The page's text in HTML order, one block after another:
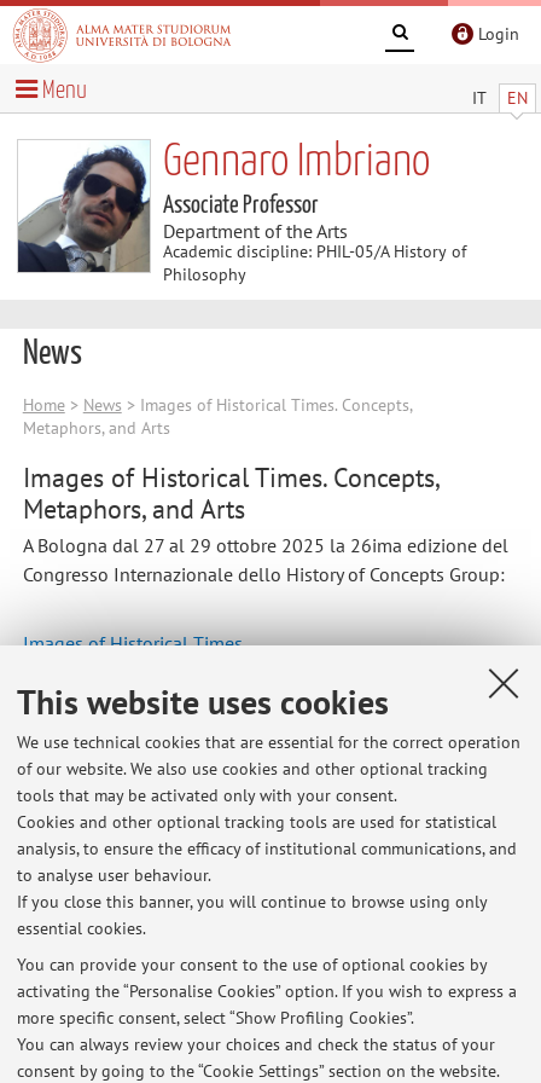
This website uses cookies
We use technical cookies that are essential for the correct operation
of our website. We also use cookies and other optional tracking
tools that may be activated only with your consent.
Cookies and other optional tracking tools are used for statistical
analysis, to ensure the efficacy of institutional communications, and
to analyse user behaviour.
If you close this banner, you will continue to browse using only
essential cookies.
You can provide your consent to the use of optional cookies by
activating the “Personalise Cookies” option. If you wish to express a
more specific consent, select “Show Profiling Cookies”.
You can always review your choices and check the status of your
consent by going to the “Cookie Settings” section on the website.
Login
IT EN
Menu
Gennaro Imbriano
Associate Professor
Department of the Arts
Academic discipline: PHIL-05/A History of
Philosophy
News
Home> News > Images of Historical Times. Concepts,
Metaphors, and Arts
Images of Historical Times. Concepts,
Metaphors, and Arts
A Bologna dal 27 al 29 ottobre 2025 la 26ima edizione del
Congresso Internazionale dello History of Concepts Group:
Images of Historical Times
Published on: October 29 2025
Latest news
Ultimo ricevimento e pausa estiva
Published on: July 09 2026
Laboratorio di critica storiografica e filosofica 2025-26
Published on: January 06 2026
Images of Historical Times. Concepts, Metaphors, and Arts
Published on: October 29 2025